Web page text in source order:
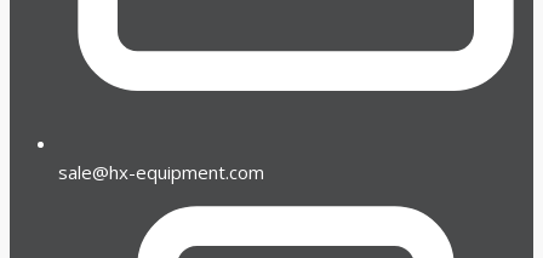
sale@hx-equipment.com